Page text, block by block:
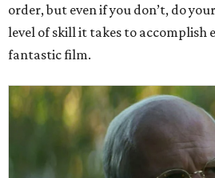
order, but even if you don’t, do
level of skill it takes to accomplish
fantastic film.